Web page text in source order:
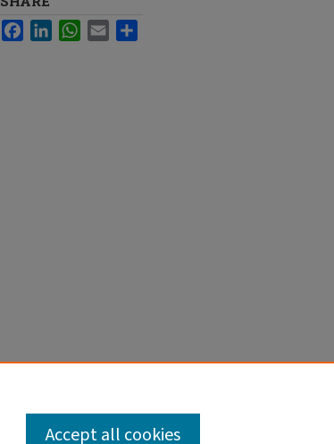
FacebookLinkedInWhatsApp
Email
Accept all cookies